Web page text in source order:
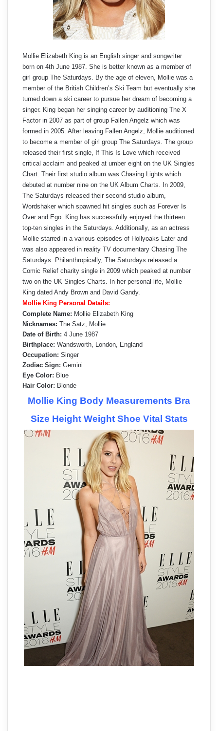
Mollie Elizabeth King is an English singer and songwriter
born on 4th June 1987. She is better known as a member of
girl group The Saturdays. By the age of eleven, Mollie was a
member of the British Children’s Ski Team but eventually she
turned down a ski career to pursue her dream of becoming a
singer. King began her singing career by auditioning The X
Factor in 2007 as part of group Fallen Angelz which was
formed in 2005. After leaving Fallen Angelz, Mollie auditioned
to become a member of girl group The Saturdays. The group
released their first single, If This Is Love which received
critical acclaim and peaked at umber eight on the UK Singles
Chart. Their first studio album was Chasing Lights which
debuted at number nine on the UK Album Charts. In 2009,
The Saturdays released their second studio album,
Wordshaker which spawned hit singles such as Forever Is
Over and Ego. King has successfully enjoyed the thirteen
top-ten singles in the Saturdays. Additionally, as an actress
Mollie starred in a various episodes of Hollyoaks Later and
was also appeared in reality TV documentary Chasing The
Saturdays. Philanthropically, The Saturdays released a
Comic Relief charity single in 2009 which peaked at number
two on the UK Singles Charts. In her personal life, Mollie
King dated Andy Brown and David Gandy.
Mollie King Personal Details:
Complete Name: Mollie Elizabeth King
Nicknames: The Satz, Mollie
Date of Birth: 4 June 1987
Birthplace: Wandsworth, London, England
Occupation: Singer
Zodiac Sign: Gemini
Eye Color: Blue
Hair Color: Blonde
Mollie King Body Measurements Bra
Size Height Weight Shoe Vital Stats